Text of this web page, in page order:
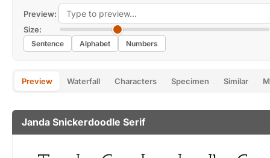
Preview:
Size:
Sentence Alphabet Numbers
Preview Waterfall Characters Specimen Similar
Janda Snickerdoodle Serif